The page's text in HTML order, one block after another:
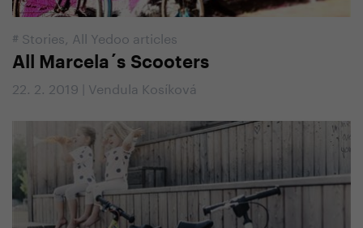
# Stories, All Yedoo articles
All Marcela´s Scooters
22. 2. 2019 | Vendula Kosíková